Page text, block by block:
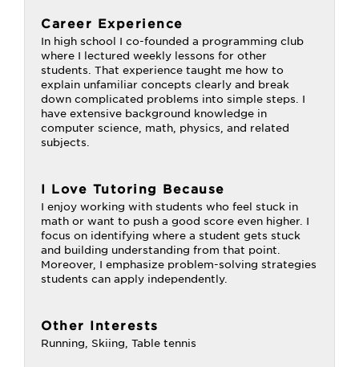
Career Experience
In high school I co-founded a programming club
where I lectured weekly lessons for other
students. That experience taught me how to
explain unfamiliar concepts clearly and break
down complicated problems into simple steps. I
have extensive background knowledge in
computer science, math, physics, and related
subjects.
I Love Tutoring Because
I enjoy working with students who feel stuck in
math or want to push a good score even higher. I
focus on identifying where a student gets stuck
and building understanding from that point.
Moreover, I emphasize problem-solving strategies
students can apply independently.
Other Interests
Running, Skiing, Table tennis